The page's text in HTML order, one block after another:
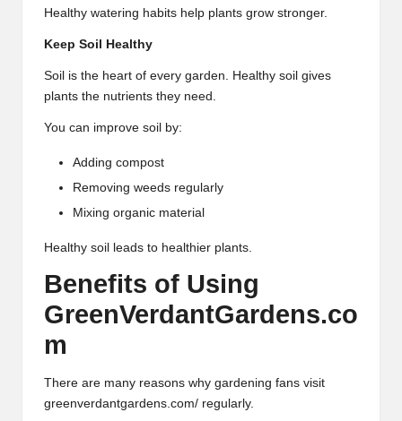
Healthy watering habits help plants grow stronger.
Keep Soil Healthy
Soil is the heart of every garden. Healthy soil gives
plants the nutrients they need.
You can improve soil by:
Adding compost
Removing weeds regularly
Mixing organic material
Healthy soil leads to healthier plants.
Benefits of Using
GreenVerdantGardens.co
m
There are many reasons why gardening fans visit
greenverdantgardens.com/ regularly.